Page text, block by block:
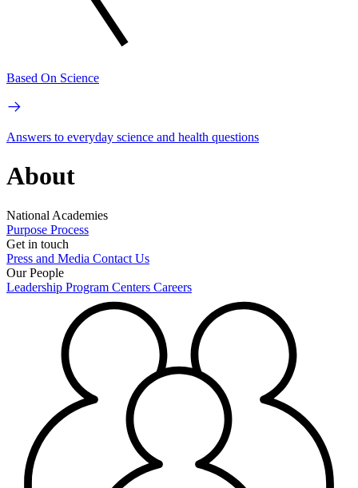
Based On Science
Answers to everyday science and health questions
About
National Academies
Purpose Process
Get in touch
Press and Media Contact Us
Our People
Leadership Program Centers Careers